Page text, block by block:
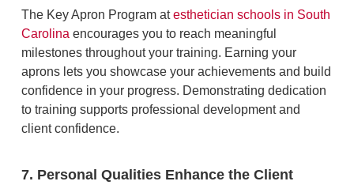
The Key Apron Program at esthetician schools in South
Carolina encourages you to reach meaningful
milestones throughout your training. Earning your
aprons lets you showcase your achievements and build
confidence in your progress. Demonstrating dedication
to training supports professional development and
client confidence.
7. Personal Qualities Enhance the Client